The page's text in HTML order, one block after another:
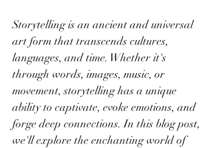
Storytelling is an ancient and universal
art form that transcends cultures,
languages, and time. Whether it's
through words, images, music, or
movement, storytelling has a unique
ability to captivate, evoke emotions, and
forge deep connections. In this blog post,
we'll explore the enchanting world of